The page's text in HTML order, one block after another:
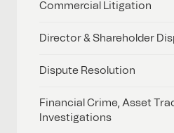
Commercial Litigation
Director & Shareholder
Dispute Resolution
Financial Crime, Asset
Investigations